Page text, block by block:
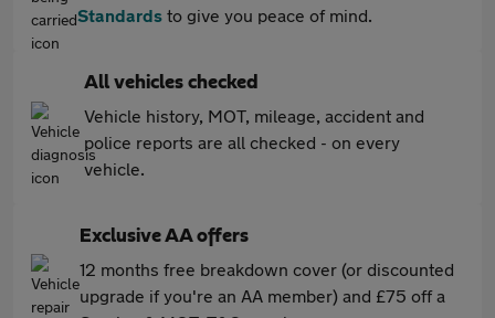
Standards to give you peace of mind.
All vehicles checked
Vehicle history, MOT, mileage, accident and
police reports are all checked - on every
vehicle.
Exclusive AA offers
12 months free breakdown cover (or discounted
upgrade if you're an AA member) and £75 off a